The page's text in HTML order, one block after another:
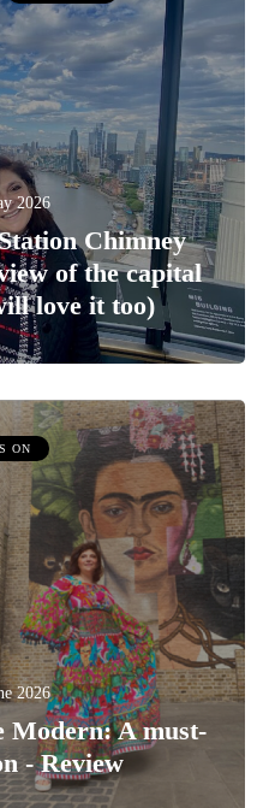
2026
Chimney
of the capital
love it too)
ON
2026
Modern: A must-
- Review